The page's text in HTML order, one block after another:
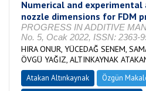
Numerical and
nozzle dimensions for FDM
PROGRESS IN ADDITIVE
No. 5, Ocak 2022, ISSN: 2363-
HIRA ONUR, YÜCEDAĞ SENEM,
ÖVGÜ YAĞIZ, ALTINKAYNAK
Atakan Altınkaynak
Özgün